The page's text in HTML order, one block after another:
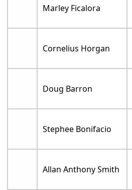
Marley Ficalora
Cornelius Horgan
Doug Barron
Stephee Bonifacio
Allan Anthony Smith